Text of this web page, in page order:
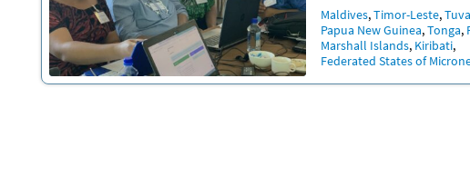
Location
Maldives Timor-Leste
Papua New Guinea Tonga
Marshall Islands Kiribati
Federated States of